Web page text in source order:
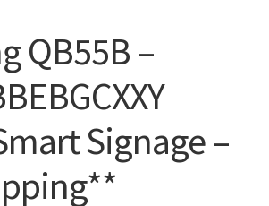
QB55B –
Signage –